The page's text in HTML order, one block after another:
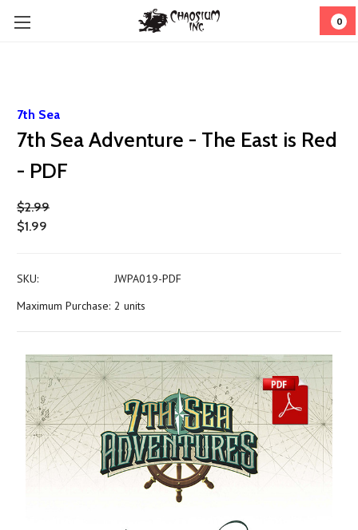
0
7th Sea
7th Sea Adventure - The East is Red
- PDF
$2.99
$1.99
SKU:
JWPA019-PDF
Maximum Purchase: 2 units